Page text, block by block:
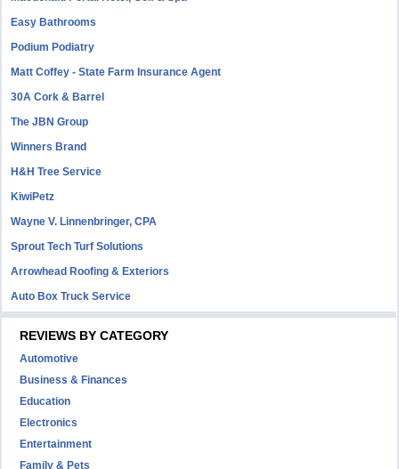
Easy Bathrooms
Podium Podiatry
Matt Coffey - State Farm Insurance Agent
30A Cork & Barrel
The JBN Group
Winners Brand
H&H Tree Service
KiwiPetz
Wayne V. Linnenbringer, CPA
Sprout Tech Turf Solutions
Arrowhead Roofing & Exteriors
Auto Box Truck Service
REVIEWS BY CATEGORY
Automotive
Business & Finances
Education
Electronics
Entertainment
Family & Pets